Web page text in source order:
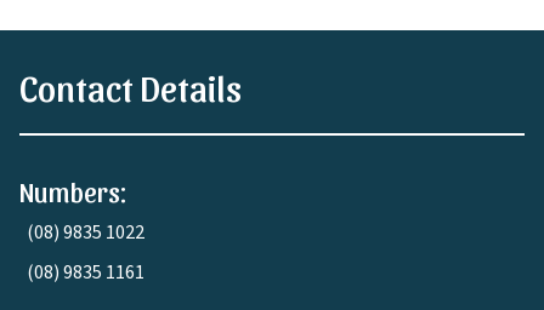
Contact Details
Numbers:
(08) 9835 1022
(08) 9835 1161